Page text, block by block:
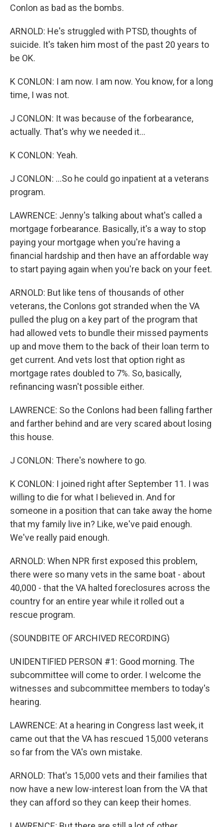
Conlon as bad as the bombs.
ARNOLD: He's struggled with PTSD, thoughts of
suicide. It's taken him most of the past 20 years to
be OK.
K CONLON: I am now. I am now. You know, for a long
time, I was not.
J CONLON: It was because of the forbearance,
actually. That's why we needed it...
K CONLON: Yeah.
J CONLON: ...So he could go inpatient at a veterans
program.
LAWRENCE: Jenny's talking about what's called a
mortgage forbearance. Basically, it's a way to stop
paying your mortgage when you're having a
financial hardship and then have an affordable way
to start paying again when you're back on your feet.
ARNOLD: But like tens of thousands of other
veterans, the Conlons got stranded when the VA
pulled the plug on a key part of the program that
had allowed vets to bundle their missed payments
up and move them to the back of their loan term to
get current. And vets lost that option right as
mortgage rates doubled to 7%. So, basically,
refinancing wasn't possible either.
LAWRENCE: So the Conlons had been falling farther
and farther behind and are very scared about losing
this house.
J CONLON: There's nowhere to go.
K CONLON: I joined right after September 11. I was
willing to die for what I believed in. And for
someone in a position that can take away the home
that my family live in? Like, we've paid enough.
We've really paid enough.
ARNOLD: When NPR first exposed this problem,
there were so many vets in the same boat - about
40,000 - that the VA halted foreclosures across the
country for an entire year while it rolled out a
rescue program.
(SOUNDBITE OF ARCHIVED RECORDING)
UNIDENTIFIED PERSON #1: Good morning. The
subcommittee will come to order. I welcome the
witnesses and subcommittee members to today's
hearing.
LAWRENCE: At a hearing in Congress last week, it
came out that the VA has rescued 15,000 veterans
so far from the VA's own mistake.
ARNOLD: That's 15,000 vets and their families that
now have a new low-interest loan from the VA that
they can afford so they can keep their homes.